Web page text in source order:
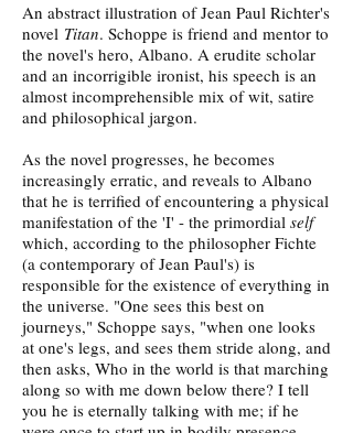
An abstract illustration of Jean Paul Richter's
novel Titan. Schoppe is friend and mentor to
the novel's hero, Albano. A erudite scholar
and an incorrigible ironist, his speech is an
almost incomprehensible mix of wit, satire
and philosophical jargon.
As the novel progresses, he becomes
increasingly erratic, and reveals to Albano
that he is terrified of encountering a physical
manifestation of the 'I' - the primordial self
which, according to the philosopher Fichte
(a contemporary of Jean Paul's) is
responsible for the existence of everything in
the universe. "One sees this best on
journeys," Schoppe says, "when one looks
at one's legs, and sees them stride along, and
then asks, Who in the world is that marching
along so with me down below there? I tell
you he is eternally talking with me; if he